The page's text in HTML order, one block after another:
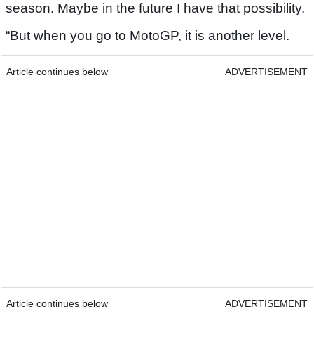
season. Maybe in the future I have that possibility.
“But when you go to MotoGP, it is another level.
Article continues below ADVERTISEMENT
Article continues below ADVERTISEMENT